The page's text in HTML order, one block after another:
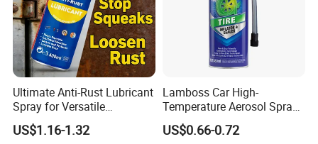
Ultimate Anti-Rust Lubricant
Spray for Versatile
Applications 400ml
US$1.16-1.32
Lamboss Car High-
Temperature Aerosol Spray
Inflator Tire Puncture Tyre
Sealant
US$0.66-0.72